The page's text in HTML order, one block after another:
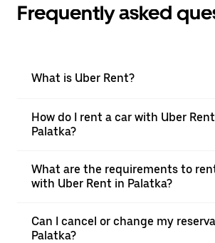
Frequently asked
What is Uber Rent?
How do I rent a car with Uber
Palatka?
What are the requirements to
with Uber Rent in Palatka?
Can I cancel or change my
Palatka?